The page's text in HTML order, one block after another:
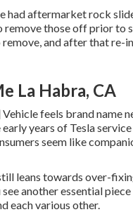
had aftermarket rock
those off prior to
and after that
La Habra, CA
feels brand name
years of Tesla
seem like
leans towards over-
another essential
each various other.